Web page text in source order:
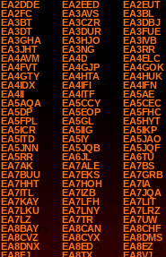
EA2DDE
EA2EED
EA2EUT
EA2FC
EA3AVS
EA3BL
EA3BT
EA3CZR
EA3DBJ
EA3DT
EA3DUR
EA3FUE
EA3GHA
EA3HJO
EA3IVB
EA3JHT
EA3NG
EA3RR
EA4AVM
EA4D
EA4ELC
EA4FVT
EA4GJP
EA4GOK
EA4GTY
EA4HTA
EA4HUK
EA4IDX
EA4IFI
EA4IFN
EA4II
EA4ITF
EA5AE
EA5AQA
EA5CCY
EA5CEC
EA5DP
EA5EOP
EA5FHC
EA5FPL
EA5GL
EA5HYT
EA5ICR
EA5IIG
EA5IKP
EA5ITD
EA5IY
EA5JAO
EA5JNN
EA5JQB
EA5JQF
EA5RR
EA6JL
EA6TU
EA7AK
EA7ALE
EA7BS
EA7BUU
EA7EKS
EA7GRB
EA7HHT
EA7HOH
EA7IA
EA7ITL
EA7IZB
EA7JQA
EA7KAY
EA7LFH
EA7LIT
EA7LKU
EA7LNY
EA7LRZ
EA7LZ
EA7TR
EA7UW
EA8BAY
EA8CAN
EA8CHF
EA8CVZ
EA8CYX
EA8DMS
EA8DNX
EA8ED
EA8EZ